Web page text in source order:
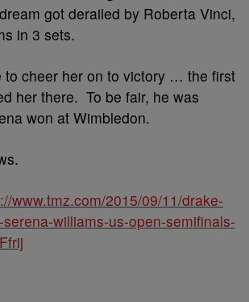
got derailed by Roberta Vinci,
in 3 sets.
to cheer her on to victory … the first
her there. To be fair, he was
won at Wimbledon.
www.tmz.com/2015/09/11/drake-
williams-us-open-semifinals-